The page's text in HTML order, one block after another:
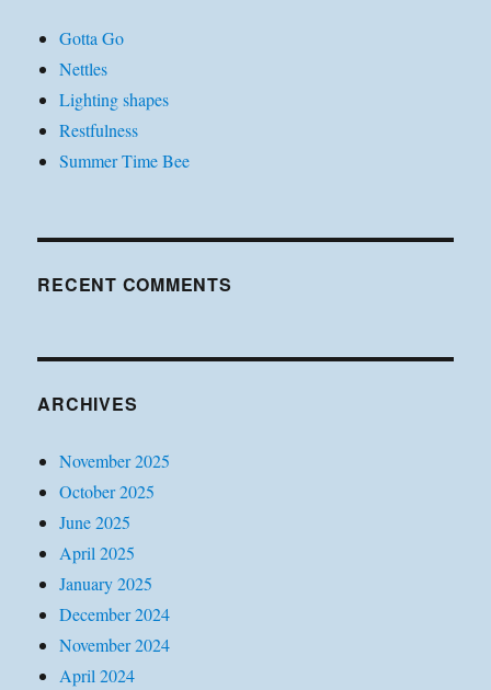
Gotta Go
Nettles
Lighting shapes
Restfulness
Summer Time Bee
RECENT COMMENTS
ARCHIVES
November 2025
October 2025
June 2025
April 2025
January 2025
December 2024
November 2024
April 2024